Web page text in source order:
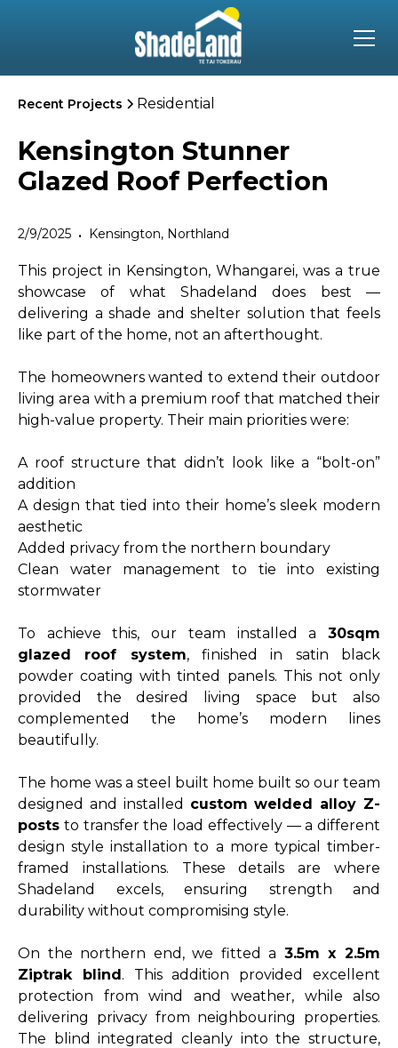
Recent Projects Residential
Kensington Stunner
Glazed Roof Perfection
2/9/2025 • Kensington, Northland
This project in Kensington, Whangarei, was a true
showcase of what Shadeland does best —
delivering a shade and shelter solution that feels
like part of the home, not an afterthought.
The homeowners wanted to extend their outdoor
living area with a premium roof that matched their
high-value property. Their main priorities were:
A roof structure that didn’t look like a “bolt-on”
addition
A design that tied into their home’s sleek modern
aesthetic
Added privacy from the northern boundary
Clean water management to tie into existing
stormwater
To achieve this, our team installed a 30sqm
glazed roof system, finished in satin black
powder coating with tinted panels. This not only
provided the desired living space but also
complemented the home’s modern lines
beautifully.
The home was a steel built home built so our team
designed and installed custom welded alloy Z-
posts to transfer the load effectively — a different
design style installation to a more typical timber-
framed installations. These details are where
Shadeland excels, ensuring strength and
durability without compromising style.
On the northern end, we fitted a 3.5m x 2.5m
Ziptrak blind. This addition provided excellent
protection from wind and weather, while also
delivering privacy from neighbouring properties.
The blind integrated cleanly into the structure,